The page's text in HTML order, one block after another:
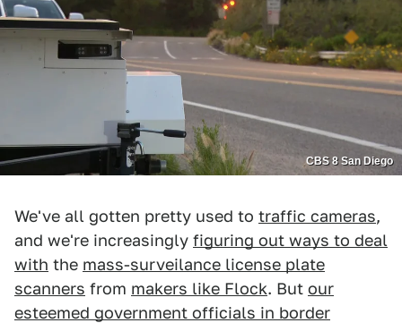
CBS 8 San Diego
We've all gotten pretty used to traffic cameras,
and we're increasingly figuring out ways to deal
with the mass-surveilance license plate
scanners from makers like Flock. But our
esteemed government officials in border